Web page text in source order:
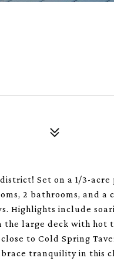
Set on a 1/3-
2 bathrooms, and a
Highlights include
large deck with hot
to Cold Spring
tranquility in this